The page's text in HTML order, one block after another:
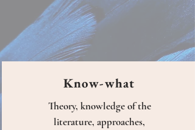
Know-what
Theory, knowledge of the
literature, approaches,